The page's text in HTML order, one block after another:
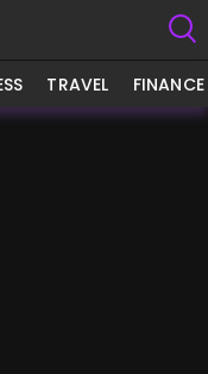
TRAVEL FINANCE